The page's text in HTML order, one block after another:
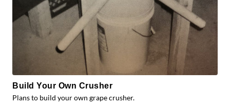
Build Your Own Crusher
Plans to build your own grape crusher.